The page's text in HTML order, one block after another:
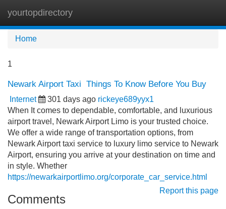
yourtopdirectory
Home
1
Newark Airport Taxi Things To Know Before You Buy
Internet 301 days ago rickeye689yyx1
When It comes to dependable, comfortable, and luxurious
airport travel, Newark Airport Limo is your trusted choice.
We offer a wide range of transportation options, from
Newark Airport taxi service to luxury limo service to Newark
Airport, ensuring you arrive at your destination on time and
in style. Whether
https://newarkairportlimo.org/corporate_car_service.html
Report this page
Comments